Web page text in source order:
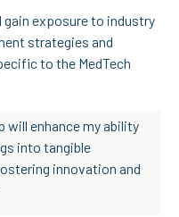
gain exposure to industry
strategies and
to the MedTech
will enhance my ability
into tangible
innovation and